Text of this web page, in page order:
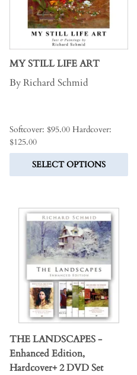
MY STILL LIFE ART
By Richard Schmid
Softcover: $95.00 Hardcover:
$125.00
SELECT OPTIONS
THE LANDSCAPES -
Enhanced Edition,
Hardcover+ 2 DVD Set